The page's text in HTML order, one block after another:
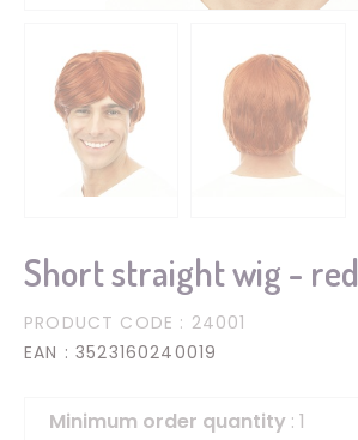
Short straight wig - red
PRODUCT CODE : 24001
EAN : 3523160240019
Minimum order quantity : 1